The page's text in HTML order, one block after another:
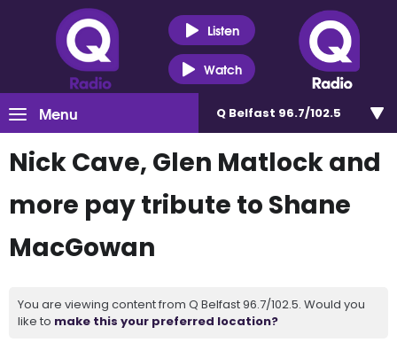
Listen
Watch
Menu Q Belfast 96.7/102.5
Nick Cave, Glen Matlock and
more pay tribute to Shane
MacGowan
You are viewing content from Q Belfast 96.7/102.5. Would you
like to make this your preferred location?